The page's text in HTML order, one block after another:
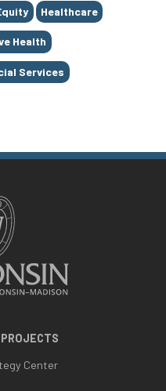
Healthcare
Health
Services
Center